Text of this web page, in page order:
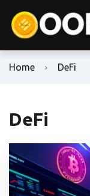
Home DeFi
DeFi